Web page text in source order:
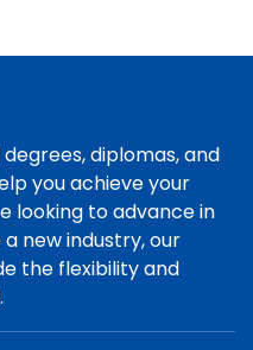
diplomas, and
you achieve your
looking to advance in
new industry, our
the flexibility and